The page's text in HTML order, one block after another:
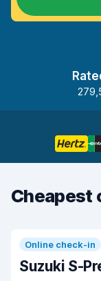
Cheapest
Online check-in
Suzuki S-